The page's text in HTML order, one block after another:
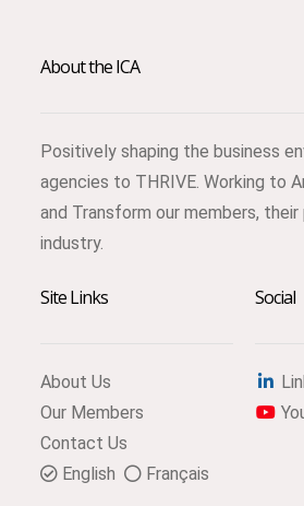
About the ICA
Positively shaping the business
agencies to THRIVE. Working to
and Transform our members, their
industry.
Site Links
About Us
Our Members
Contact Us
English
Français
Social